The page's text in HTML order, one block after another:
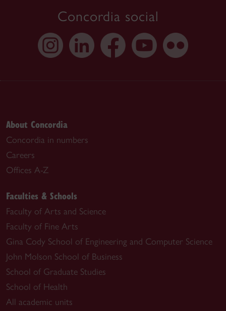
Concordia social
About Concordia
Concordia in numbers
Careers
Offices A-Z
Faculties & Schools
Faculty of Arts and Science
Faculty of Fine Arts
Gina Cody School of Engineering and Computer Science
John Molson School of Business
School of Graduate Studies
School of Health
All academic units